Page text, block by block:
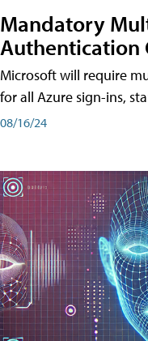
Mandatory
Authentication
Microsoft will require
for all Azure sign-ins,
08/16/24